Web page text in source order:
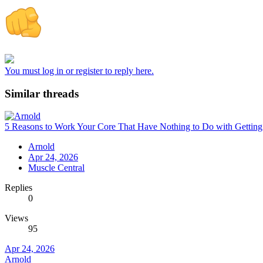
You must log in or register to reply here.
Similar threads
5 Reasons to Work Your Core That Have Nothing to Do with
Arnold
Apr 24, 2026
Muscle Central
Replies
0
Views
95
Apr 24, 2026
Arnold